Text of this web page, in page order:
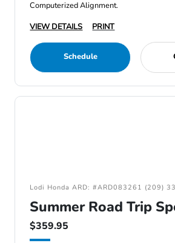
Computerized Alignment.
VIEW DETAILS
PRINT
Schedule
Lodi Honda ARD: #ARD083261 (209)
Summer Road Trip
$359.95